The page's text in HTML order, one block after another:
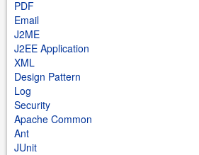
PDF
Email
J2ME
J2EE Application
XML
Design Pattern
Log
Security
Apache Common
Ant
JUnit